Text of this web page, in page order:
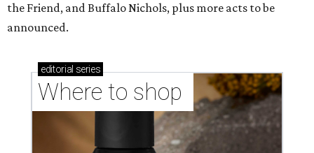
the Friend, and Buffalo Nichols, plus more acts to be
announced.
editorial series
Where to shop